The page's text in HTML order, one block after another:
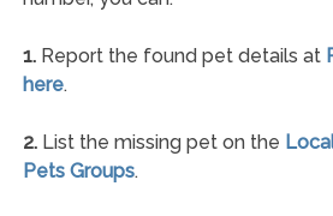
1.Report the found pet details at
here.
2.List the missing pet on the
Pets Groups.